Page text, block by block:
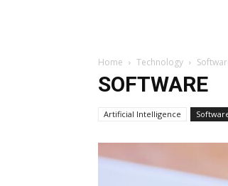
Home Technology
SOFTWARE
Artificial Intelligence